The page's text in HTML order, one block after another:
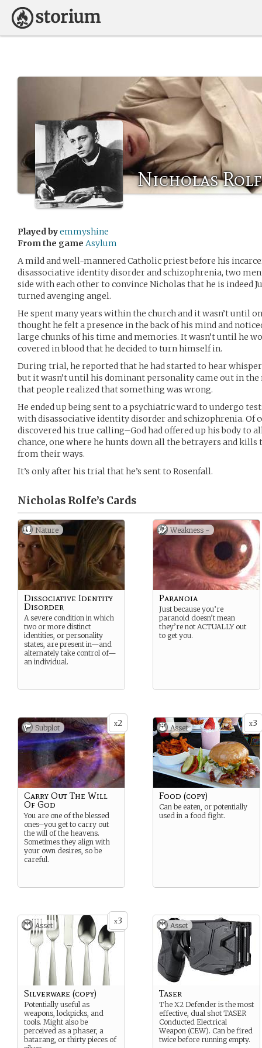
Nicholas
Played byemmyshine
From the game Asylum
A mild and well-mannered Catholic priest before his
disassociative identity disorder and schizophrenia, two
side with each other to convince Nicholas that he is indeed
turned avenging angel.
He spent many years within the church and it wasn’t until
thought he felt a presence in the back of his mind and
large chunks of his time and memories. It wasn’t until he
covered in blood that he decided to turn himself in.
During trial, he reported that he had started to hear
but it wasn’t until his dominant personality came out in
that people realized that something was wrong.
He ended up being sent to a psychiatric ward to undergo
with disassociative identity disorder and schizophrenia. Of
discovered his true calling–God had offered up his body to
chance, one where he hunts down all the betrayers and
from their ways.
It’s only after his trial that he’s sent to Rosenfall.
Nicholas Rolfe’s Cards
Nature
Dissociative Identity
Disorder
A severe condition in which
two or more distinct
identities, or personality
states, are present in—and
alternately take control of—
an individual.
Weakness -
Paranoia
Just because you’re
paranoid doesn’t mean
they’re not ACTUALLY out
to get you.
x2
Subplot
Carry Out The Will
Of God
You are one of the blessed
ones–you get to carry out
the will of the heavens.
Sometimes they align with
your own desires, so be
careful.
x3
Asset
Food (copy)
Can be eaten, or potentially
used in a food fight.
x3
Asset
Silverware (copy)
Potentially useful as
weapons, lockpicks, and
tools. Might also be
perceived as a phaser, a
batarang, or thirty pieces of
Asset
Taser
The X2 Defender is the most
effective, dual shot TASER
Conducted Electrical
Weapon (CEW). Can be fired
twice before running empty.